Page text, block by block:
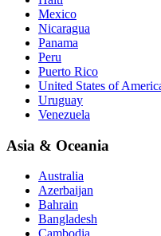
Mexico
Nicaragua
Panama
Peru
Puerto Rico
United States of
Uruguay
Venezuela
Asia & Oceania
Australia
Azerbaijan
Bahrain
Bangladesh